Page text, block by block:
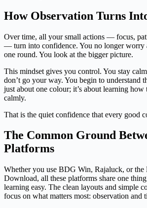
How Observation Turns
Over time, all your small actions — focus,
— turn into confidence. You no longer worry
one round. You look at the bigger picture.
This mindset gives you control. You stay
don’t go your way. You begin to understand
just about one colour; it’s about learning
calmly.
That is the quiet confidence that every good
The Common Ground
Platforms
Whether you use BDG Win, Rajaluck, or
Download, all these platforms share one
learning easy. The clean layouts and simple
focus on what matters most: observation and